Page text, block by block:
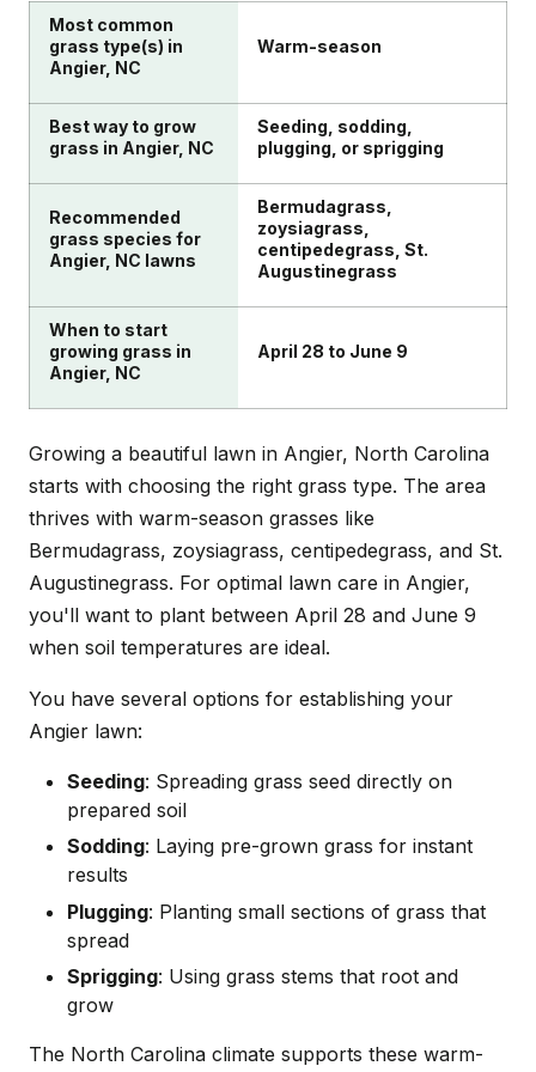
helping you grow a beautiful lawn in Angier while
keeping children and pets safe.
Most common
grass type(s) in
Angier, NC
Warm-season
Best way to grow
grass in Angier, NC
Seeding, sodding,
plugging, or sprigging
Recommended
grass species for
Angier, NC lawns
Bermudagrass,
zoysiagrass,
centipedegrass, St.
Augustinegrass
When to start
growing grass in
Angier, NC
April 28 to June 9
Growing a beautiful lawn in Angier, North Carolina
starts with choosing the right grass type. The area
thrives with warm-season grasses like
Bermudagrass, zoysiagrass, centipedegrass, and St.
Augustinegrass. For optimal lawn care in Angier,
you'll want to plant between April 28 and June 9
when soil temperatures are ideal.
You have several options for establishing your
Angier lawn:
Seeding: Spreading grass seed directly on
prepared soil
Sodding: Laying pre-grown grass for instant
results
Plugging: Planting small sections of grass that
spread
Sprigging: Using grass stems that root and
grow
The North Carolina climate supports these warm-